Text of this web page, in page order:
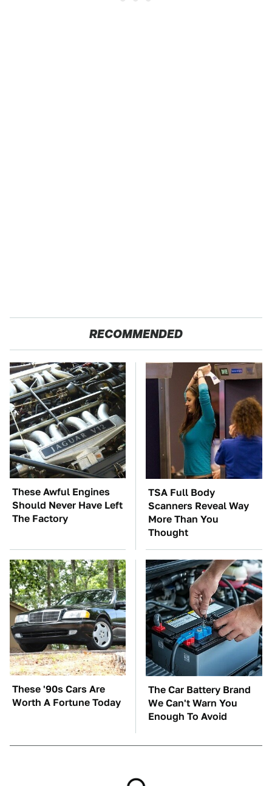
RECOMMENDED
These Awful Engines
Should Never Have Left
The Factory
TSA Full Body
Scanners Reveal Way
More Than You
Thought
These '90s Cars Are
Worth A Fortune Today
The Car Battery Brand
We Can't Warn You
Enough To Avoid